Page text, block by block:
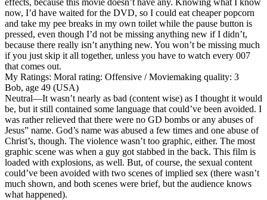
effects, because this movie doesn’t have any. Knowing what I know
now, I’d have waited for the DVD, so I could eat cheaper popcorn
and take my pee breaks in my own toilet while the pause button is
pressed, even though I’d not be missing anything new if I didn’t,
because there really isn’t anything new. You won’t be missing much
if you just skip it all together, unless you have to watch every 007
that comes out.
My Ratings: Moral rating: Offensive / Moviemaking quality: 3
Bob, age 49 (USA)
Neutral—It wasn’t nearly as bad (content wise) as I thought it would
be, but it still contained some language that could’ve been avoided. I
was rather relieved that there were no GD bombs or any abuses of
Jesus” name. God’s name was abused a few times and one abuse of
Christ’s, though. The violence wasn’t too graphic, either. The most
graphic scene was when a guy got stabbed in the back. This film is
loaded with explosions, as well. But, of course, the sexual content
could’ve been avoided with two scenes of implied sex (there wasn’t
much shown, and both scenes were brief, but the audience knows
what happened).